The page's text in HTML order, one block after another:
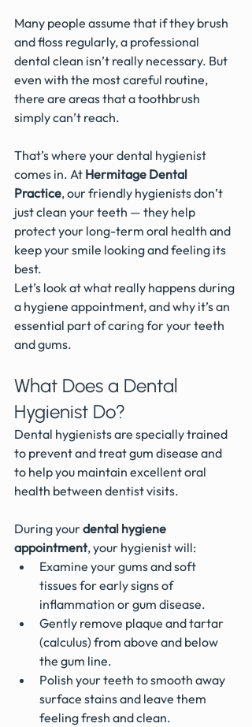
Many people assume that if they brush
and floss regularly, a professional
dental clean isn’t really necessary. But
even with the most careful routine,
there are areas that a toothbrush
simply can’t reach.
That’s where your dental hygienist
comes in. At Hermitage Dental
Practice, our friendly hygienists don’t
just clean your teeth — they help
protect your long-term oral health and
keep your smile looking and feeling its
best.
Let’s look at what really happens during
a hygiene appointment, and why it’s an
essential part of caring for your teeth
and gums.
What Does a Dental
Hygienist Do?
Dental hygienists are specially trained
to prevent and treat gum disease and
to help you maintain excellent oral
health between dentist visits.
During your dental hygiene
appointment, your hygienist will:
Examine your gums and soft
tissues for early signs of
inflammation or gum disease.
Gently remove plaque and tartar
(calculus) from above and below
the gum line.
Polish your teeth to smooth away
surface stains and leave them
feeling fresh and clean.